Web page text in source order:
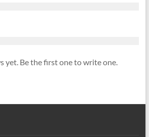
yet. Be the first one to write one.